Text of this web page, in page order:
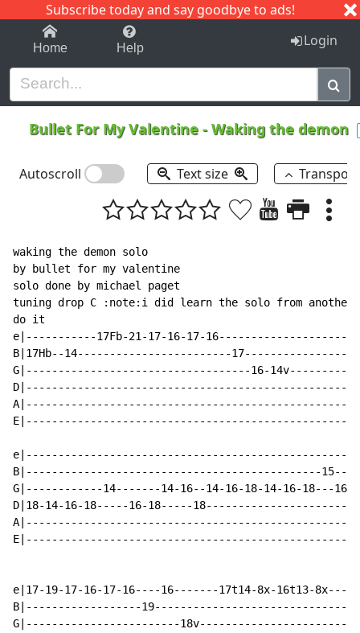
Subscribe today and say goodbye to ads!
1-9 C I J
Home Help Login
Bullet For My Valentine -Waking the demon
Autoscroll Text size
waking the demon solo
by bullet for my valentine
solo done by michael paget
tuning drop C :note:i did learn the solo from
do it
e|-----------17Fb-21-17-16-17-
B|17Hb--14------------------------
G|-----------------------------------16-
B|----------------------------------------------15-----
G|------------14-------14-16--14-16-18-14-16-18---
D|18-14-16-18-----16-18-----
e|17-19-17-16-17-16----16-------17t14-8x-16t13-
B|------------------
G|------------------------